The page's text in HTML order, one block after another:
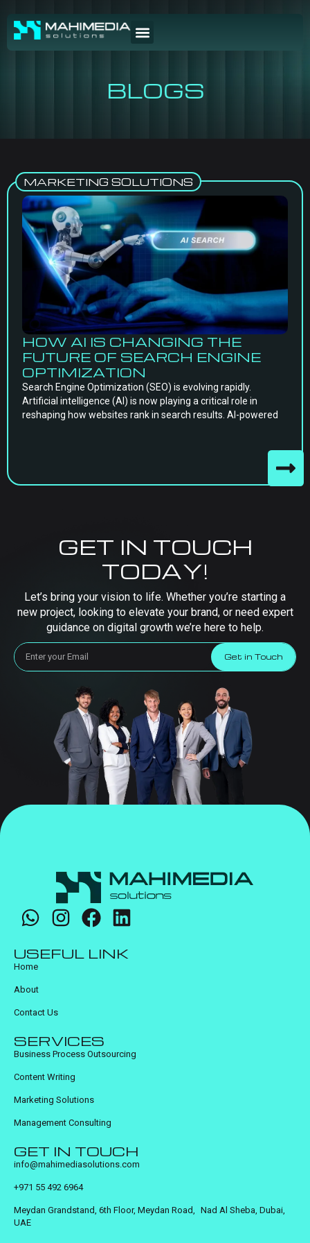
BLOGS
MARKETING SOLUTIONS
HOW AI IS CHANGING THE
FUTURE OF SEARCH ENGINE
OPTIMIZATION
Search Engine Optimization (SEO) is evolving rapidly.
Artificial intelligence (AI) is now playing a critical role in
reshaping how websites rank in search results. AI-powered
GET IN TOUCH
TODAY!
Let’s bring your vision to life. Whether you’re starting a
new project, looking to elevate your brand, or need expert
guidance on digital growth we’re here to help.
Get in Touch
USEFUL LINK
Home
About
Contact Us
SERVICES
Business Process Outsourcing
Content Writing
Marketing Solutions
Management Consulting
GET IN TOUCH
info@mahimediasolutions.com
+971 55 492 6964
Meydan Grandstand, 6th Floor, Meydan Road, Nad Al Sheba, Dubai,
UAE